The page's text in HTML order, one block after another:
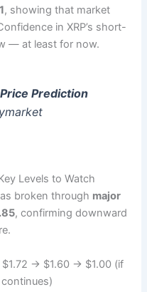
, showing that market
in XRP’s short-
— at least for now.
Prediction
Levels to Watch
broken through major
, confirming downward
→ $1.60 → $1.00 (if